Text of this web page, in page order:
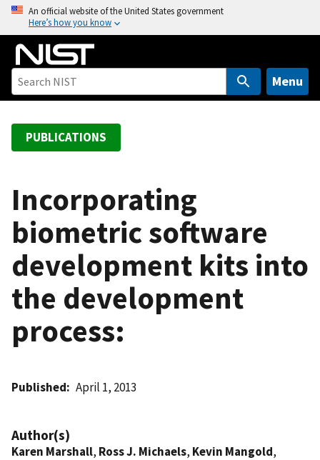
o
An official website of the United States government
Here’s how you know
Menu
PUBLICATIONS
Incorporating
biometric software
development kits into
the development
process:
Published April 1, 2013
Author(s)
Karen Marshall, Ross J. Michaels, Kevin Mangold,